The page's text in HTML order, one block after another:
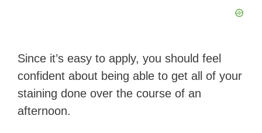
Since it’s easy to apply, you should feel
confident about being able to get all of your
staining done over the course of an
afternoon.